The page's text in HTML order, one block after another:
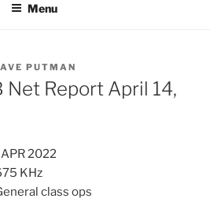
Menu
PUTMAN
Net Report April 14,
2022
KHz
class ops